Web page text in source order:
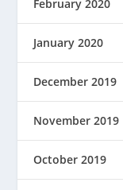
February 2020
January 2020
December 2019
November 2019
October 2019